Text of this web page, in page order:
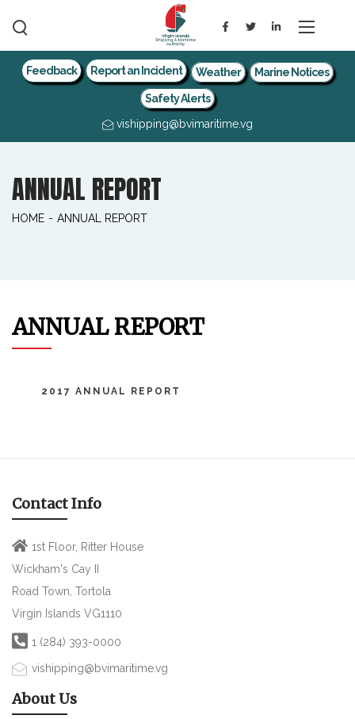
Feedback Report an Incident Weather Marine Notices
Safety Alerts
vishipping@bvimaritime.vg
ANNUAL REPORT
HOME - ANNUAL REPORT
ANNUAL REPORT
2017 ANNUAL REPORT
Contact Info
1st Floor, Ritter House
Wickham's Cay II
Road Town, Tortola
Virgin Islands VG1110
1 (284) 393-0000
vishipping@bvimaritime.vg
About Us